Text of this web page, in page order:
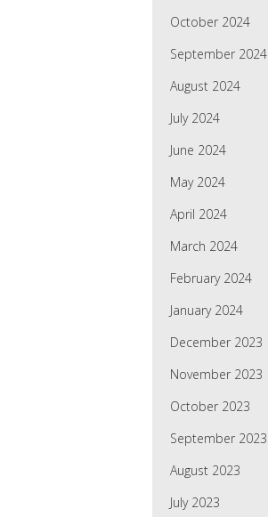
October 2024
September 2024
August 2024
July 2024
June 2024
May 2024
April 2024
March 2024
February 2024
January 2024
December 2023
November 2023
October 2023
September 2023
August 2023
July 2023